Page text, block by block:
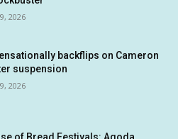
2026
backflips on Cameron
suspension
2026